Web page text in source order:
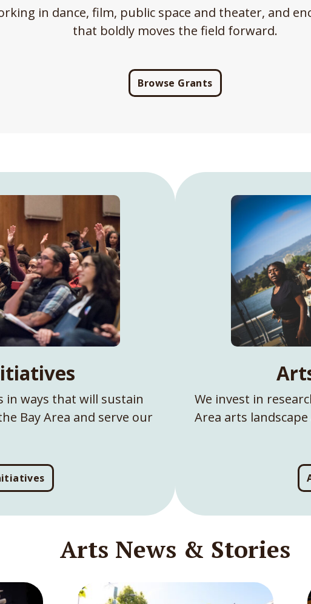
in dance, film, public space and theater, and
that boldly moves the field forward.
Browse Grants
ways that will sustain
Bay Area and serve our
We invest in
Area arts
Arts News & Stories